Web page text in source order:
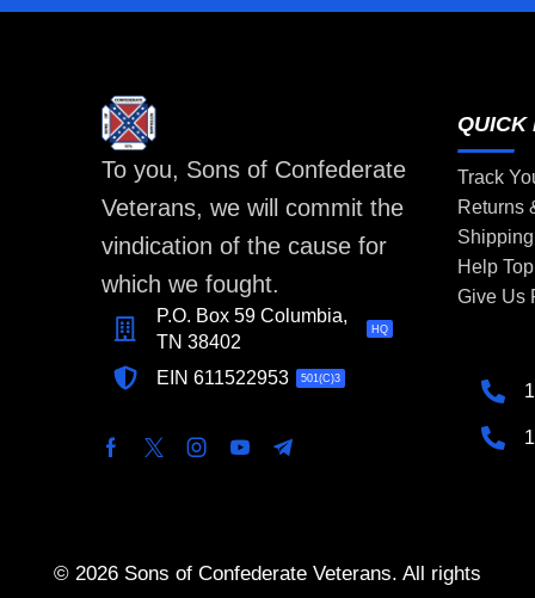
To you, Sons of Confederate
Veterans, we will commit the
vindication of the cause for
which we fought.
P.O. Box 59 Columbia,
TN 38402
HQ
EIN 611522953 501(C)3
QUICK
Track
Returns
Help
Give Us
© 2026 Sons of Confederate Veterans. All rights